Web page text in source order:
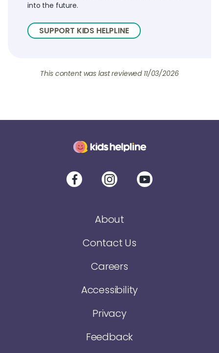
into the future.
SUPPORT KIDS HELPLINE
This content was last reviewed 11/03/2026
About
Contact Us
Careers
Accessibility
Privacy
Feedback